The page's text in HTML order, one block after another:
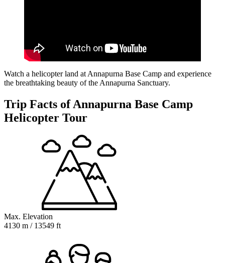
Watch a helicopter land at Annapurna Base Camp and experience
the breathtaking beauty of the Annapurna Sanctuary.
Trip Facts of Annapurna Base Camp
Helicopter Tour
Max. Elevation
4130 m / 13549 ft